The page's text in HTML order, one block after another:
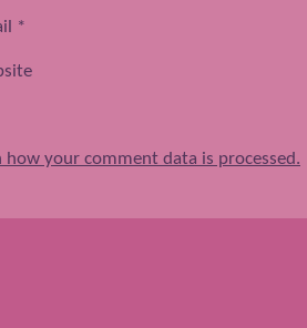
*
how your comment data is processed.